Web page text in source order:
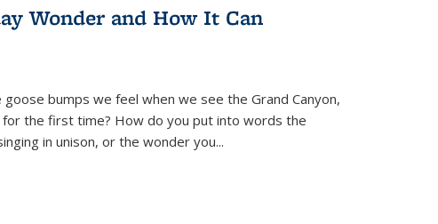
Wonder and How It Can
bumps we feel when we see the Grand Canyon,
the first time? How do you put into words the
in unison, or the wonder you...